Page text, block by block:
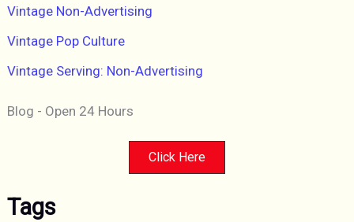
Vintage Non-Advertising
Vintage Pop Culture
Vintage Serving: Non-Advertising
Blog - Open 24 Hours
Click Here
Tags